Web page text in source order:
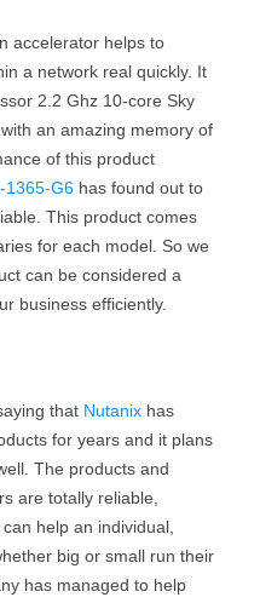
accelerator helps to
a network real quickly. It
2.2 Ghz 10-core Sky
an amazing memory of
of this product
1365-G6 has found out to
This product comes
for each model. So we
can be considered a
business efficiently.
that Nutanix has
for years and it plans
The products and
are totally reliable,
help an individual,
big or small run their
has managed to help